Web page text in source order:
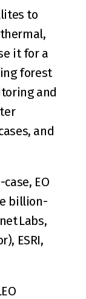
to
thermal,
it for a
forest
and
and
EO
billion-
Labs
, ESRI,